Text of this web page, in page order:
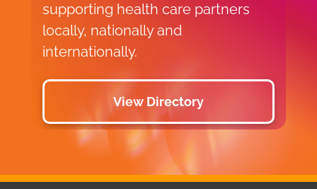
supporting health care partners
locally, nationally and
internationally.
View Directory